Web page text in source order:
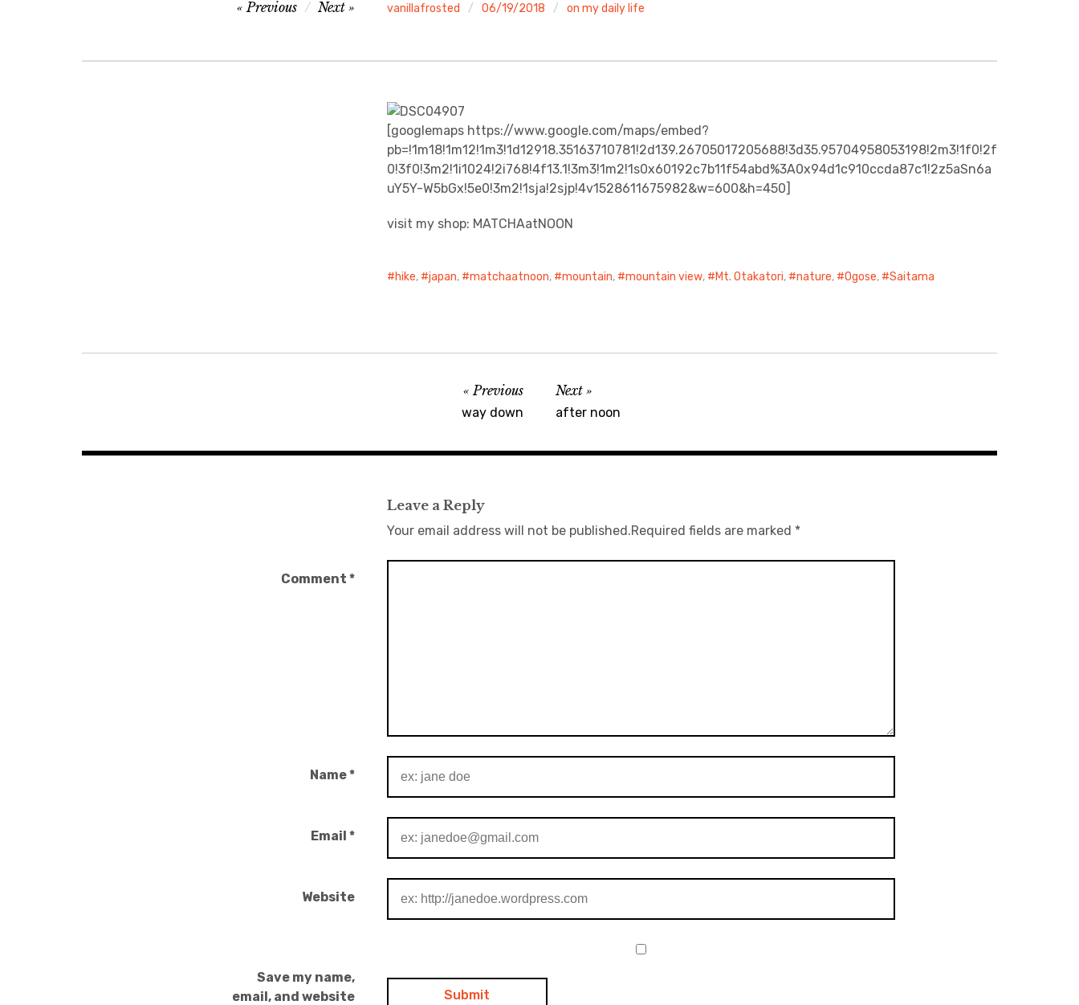
vanillafrosted 06/19/2018 on my daily life
Previous Next
[googlemaps https://www.google.com/maps/embed?
pb=!1m18!1m12!1m3!1d12918.35163710781!2d139.26705017205688!3d35.95704958053198!2m3!1f0!2f
0!3f0!3m2!1i1024!2i768!4f13.1!3m3!1m2!1s0x60192c7b11f54abd%3A0x94d1c910ccda87c1!2z5aSn6a
uY5Y-W5bGx!5e0!3m2!1sja!2sjp!4v1528611675982&w=600&h=450]
visit my shop: MATCHAatNOON
hike, japan, matchaatnoon, mountain, mountain view, Mt. Otakatori, nature, Ogose, Saitama
Previous
way down
Next
after noon
Leave a Reply
Your email address will not be published.Required fields are marked *
Comment *
Name*
Email *
Website
Save my name,
email, and website